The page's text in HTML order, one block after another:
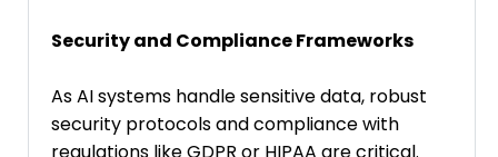
Security and Compliance Frameworks
As AI systems handle sensitive data, robust
security protocols and compliance with
regulations like GDPR or HIPAA are critical.